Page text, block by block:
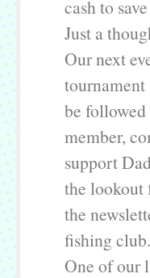
cash to
Just a
Our next
be followed
member,
support
the lookout
the
fishing club.
One of our